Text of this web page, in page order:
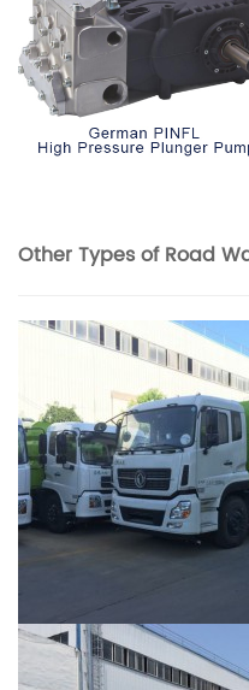
Other Types of Road